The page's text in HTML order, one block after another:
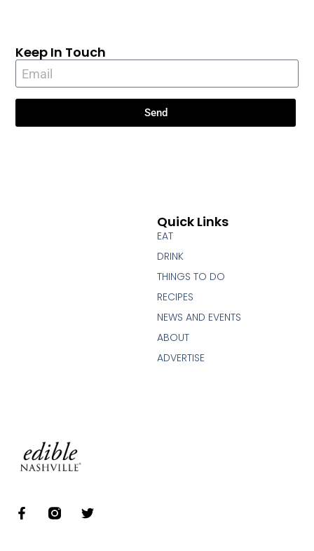
Quick Links
EAT
DRINK
THINGS TO DO
RECIPES
NEWS AND EVENTS
ABOUT
ADVERTISE
Keep In Touch
Send